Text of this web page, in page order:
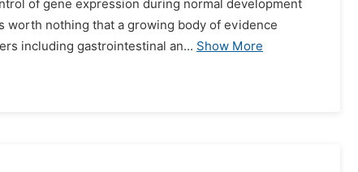
of gene expression during normal development
worth nothing that a growing body of evidence
including gastrointestinal an... Show More